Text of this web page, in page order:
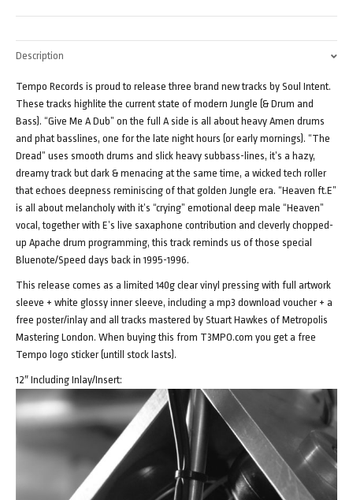
Description
Tempo Records is proud to release three brand new tracks by Soul Intent.
These tracks highlite the current state of modern Jungle (& Drum and
Bass). “Give Me A Dub” on the full A side is all about heavy Amen drums
and phat basslines, one for the late night hours (or early mornings). “The
Dread” uses smooth drums and slick heavy subbass-lines, it’s a hazy,
dreamy track but dark & menacing at the same time, a wicked tech roller
that echoes deepness reminiscing of that golden Jungle era. “Heaven ft.E”
is all about melancholy with it’s “crying” emotional deep male “Heaven”
vocal, together with E’s live saxaphone contribution and cleverly chopped-
up Apache drum programming, this track reminds us of those special
Bluenote/Speed days back in 1995-1996.
This release comes as a limited 140g clear vinyl pressing with full artwork
sleeve + white glossy inner sleeve, including a mp3 download voucher + a
free poster/inlay and all tracks mastered by Stuart Hawkes of Metropolis
Mastering London. When buying this from T3MPO.com you get a free
Tempo logo sticker (untill stock lasts).
12″ Including Inlay/Insert: